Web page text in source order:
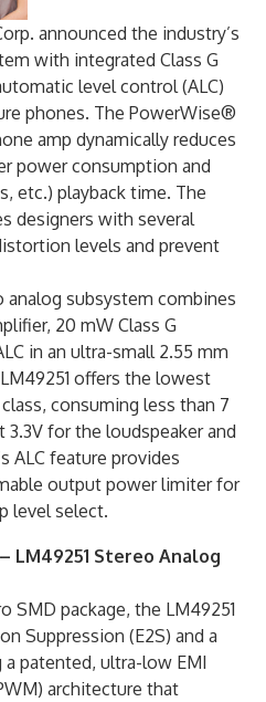
announced the industry’s
with integrated Class G
level control (ALC)
phones. The PowerWise®
amp dynamically reduces
power consumption and
etc.) playback time. The
designers with several
levels and prevent
analog subsystem combines
20 mW Class G
in an ultra-small 2.55 mm
offers the lowest
consuming less than 7
for the loudspeaker and
ALC feature provides
output power limiter for
level select.
LM49251 Stereo Analog
SMD package, the LM49251
Suppression (E2S) and a
patented, ultra-low EMI
architecture that